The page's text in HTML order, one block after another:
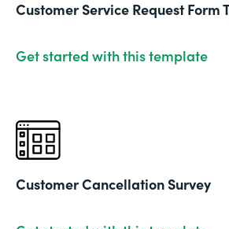
Customer Service Request Form
Get started with this template
Customer Cancellation Survey